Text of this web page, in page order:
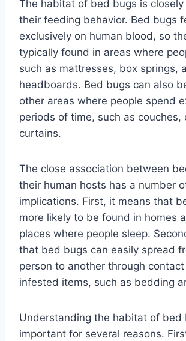
The habitat of bed bugs is
their feeding behavior. Bed bugs
exclusively on human blood, so
typically found in areas where
such as mattresses, box springs,
headboards. Bed bugs can also
other areas where people spend
periods of time, such as couches,
curtains.
The close association between
their human hosts has a number
implications. First, it means that
more likely to be found in homes
places where people sleep.
that bed bugs can easily spread
person to another through
infested items, such as bedding
Understanding the habitat of bed
important for several reasons.